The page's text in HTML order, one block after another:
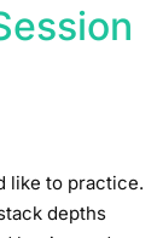
like to practice.
depths